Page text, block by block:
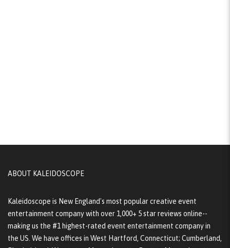
ABOUT KALEIDOSCOPE
Kaleidoscope is New England's most popular creative event
entertainment company with over 1,000+ 5 star reviews online--
making us the #1 highest-rated event entertainment company in
the US. We have offices in West Hartford, Connecticut; Cumberland,